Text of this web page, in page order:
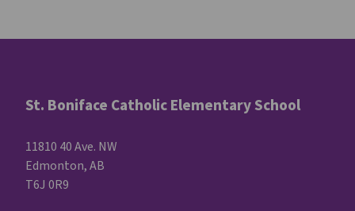
St. Boniface Catholic Elementary School
11810 40 Ave. NW
Edmonton, AB
T6J 0R9